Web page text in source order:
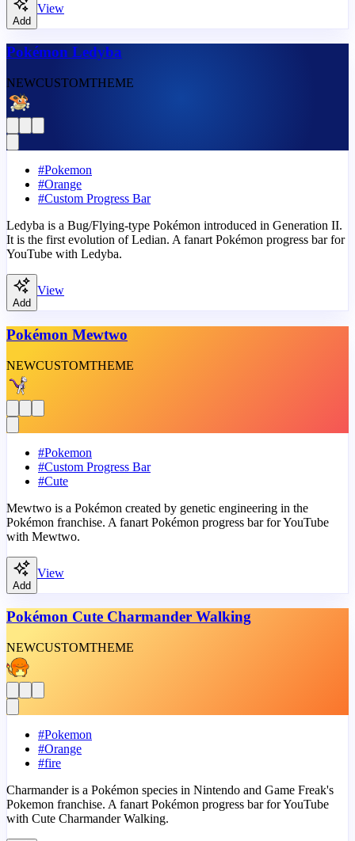
Add
View
Pokémon Ledyba
NEWCUSTOMTHEME
#Pokemon
#Orange
#Custom Progress Bar
Ledyba is a Bug/Flying-type Pokémon introduced in Generation II.
It is the first evolution of Ledian. A fanart Pokémon progress bar for
YouTube with Ledyba.
Add
View
Pokémon Mewtwo
NEWCUSTOMTHEME
#Pokemon
#Custom Progress Bar
#Cute
Mewtwo is a Pokémon created by genetic engineering in the
Pokémon franchise. A fanart Pokémon progress bar for YouTube
with Mewtwo.
Add
View
Pokémon Cute Charmander Walking
NEWCUSTOMTHEME
#Pokemon
#Orange
#fire
Charmander is a Pokémon species in Nintendo and Game Freak's
Pokemon franchise. A fanart Pokémon progress bar for YouTube
with Cute Charmander Walking.